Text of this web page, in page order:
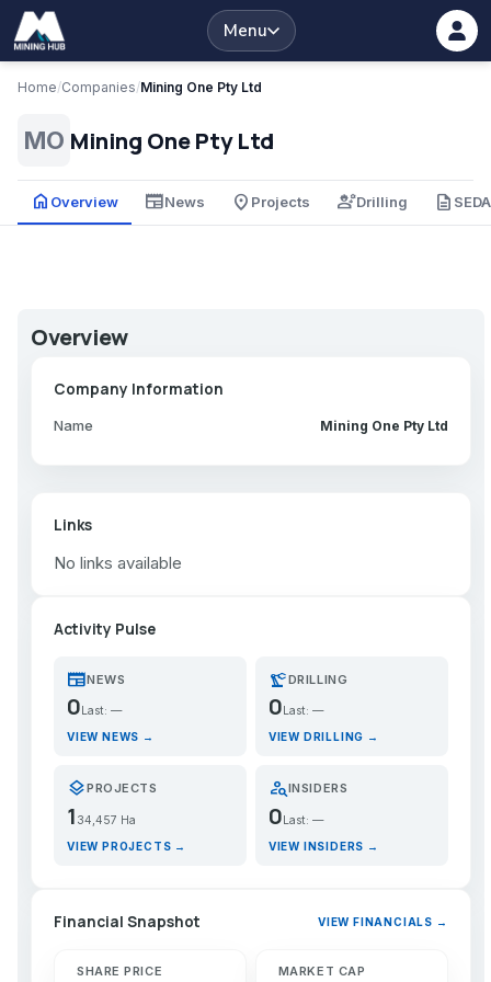
Menu
Home/Companies/Mining One Pty Ltd
MO Mining One Pty Ltd
home Overview newspaperNews place Projects engineeringDrilling description
Overview
Company Information
Name Mining One Pty Ltd
Links
No links available
Activity Pulse
newspaperNEWS
0 Last: —
VIEW NEWS →
precision_manufacturingDRILLING
0 Last: —
VIEW DRILLING →
layersPROJECTS
1 34,457 Ha
VIEW PROJECTS →
person_searchINSIDERS
0Last: —
VIEW INSIDERS →
Financial Snapshot VIEW FINANCIALS →
SHARE PRICE MARKET CAP